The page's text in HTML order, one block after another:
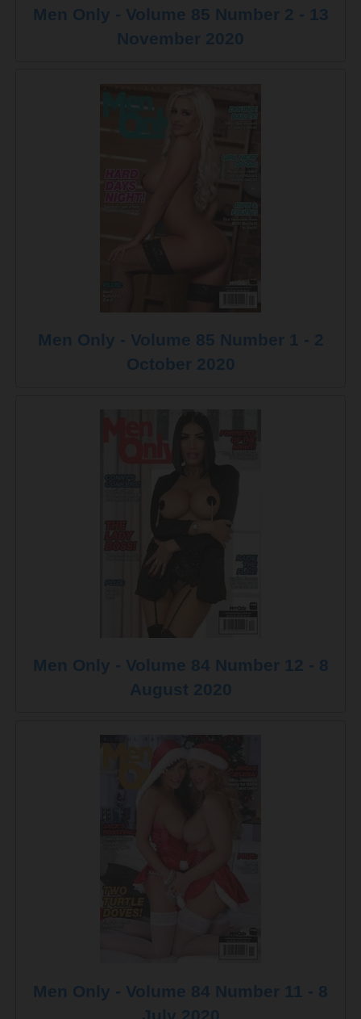
Men Only - Volume 85 Number 2 - 13
November 2020
Men Only - Volume 85 Number 1 - 2
October 2020
Men Only - Volume 84 Number 12 - 8
August 2020
Men Only - Volume 84 Number 11 - 8
July 2020